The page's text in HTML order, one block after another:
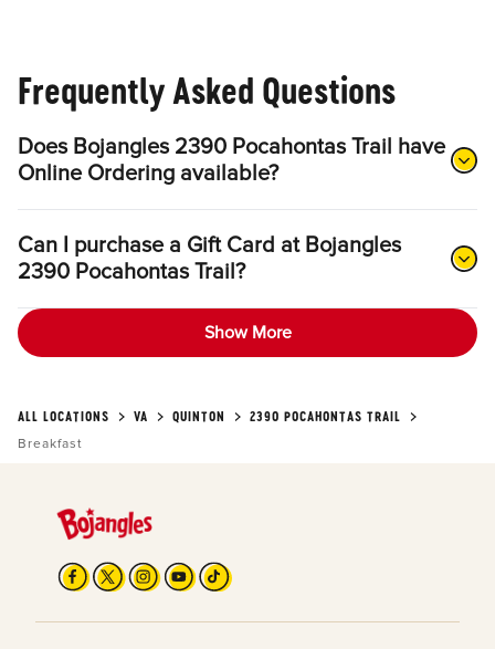
Frequently Asked Questions
Does Bojangles 2390 Pocahontas Trail have
Online Ordering available?
Can I purchase a Gift Card at Bojangles
2390 Pocahontas Trail?
Show More
ALL LOCATIONS VA QUINTON
2390 POCAHONTAS TRAIL
Breakfast